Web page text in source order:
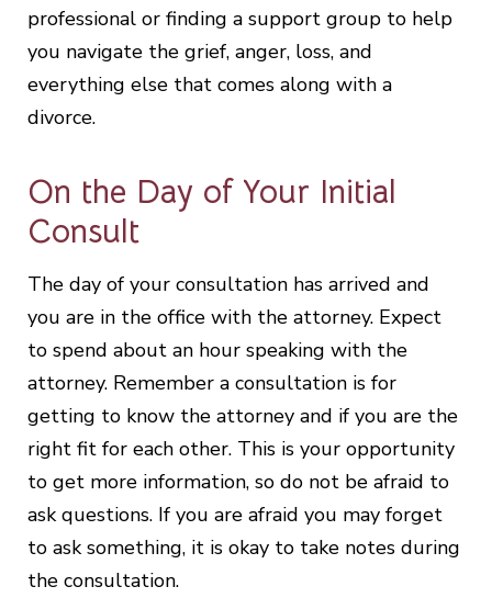
professional or finding a support group to help
you navigate the grief, anger, loss, and
everything else that comes along with a
divorce.
On the Day of Your Initial
Consult
The day of your consultation has arrived and
you are in the office with the attorney. Expect
to spend about an hour speaking with the
attorney. Remember a consultation is for
getting to know the attorney and if you are the
right fit for each other. This is your opportunity
to get more information, so do not be afraid to
ask questions. If you are afraid you may forget
to ask something, it is okay to take notes during
the consultation.